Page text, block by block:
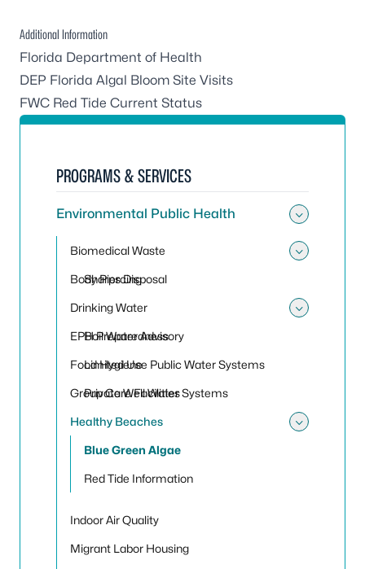
Additional Information
Florida Department of Health
DEP Florida Algal Bloom Site Visits
FWC Red Tide Current Status
PROGRAMS & SERVICES
Environmental Public Health
Biomedical Waste
Sharps Disposal
Body Piercing
Drinking Water
Boil Water Advisory
Limited Use Public Water Systems
Private Well Water Systems
EPH Preparedness
Food Hygiene
Group Care Facilities
Healthy Beaches
Blue Green Algae
Red Tide Information
Indoor Air Quality
Migrant Labor Housing